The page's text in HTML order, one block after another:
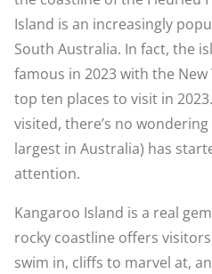
Island is an increasingly
South Australia. In fact, the
famous in 2023 with the
top ten places to visit in
visited, there’s no
largest in Australia) has
attention.
Kangaroo Island is a real
rocky coastline offers
swim in, cliffs to marvel at,